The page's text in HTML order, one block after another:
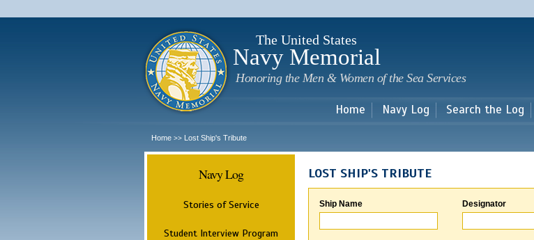
main
The United States
Navy Memorial
Honoring the Men & Women of the Sea Services
Home Navy Log Search the Log
Home >> Lost Ship's Tribute
Navy Log
Stories of Service
Student Interview Program
LOST SHIP'S TRIBUTE
Ship Name Designator